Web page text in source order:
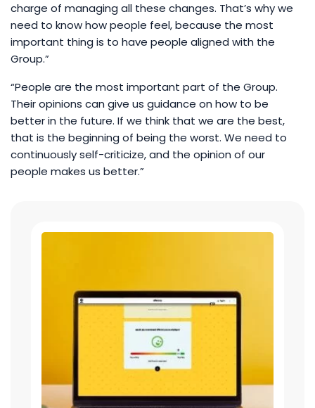
charge of managing all these changes. That’s why we
need to know how people feel, because the most
important thing is to have people aligned with the
Group.”
“People are the most important part of the Group.
Their opinions can give us guidance on how to be
better in the future. If we think that we are the best,
that is the beginning of being the worst. We need to
continuously self-criticize, and the opinion of our
people makes us better.”